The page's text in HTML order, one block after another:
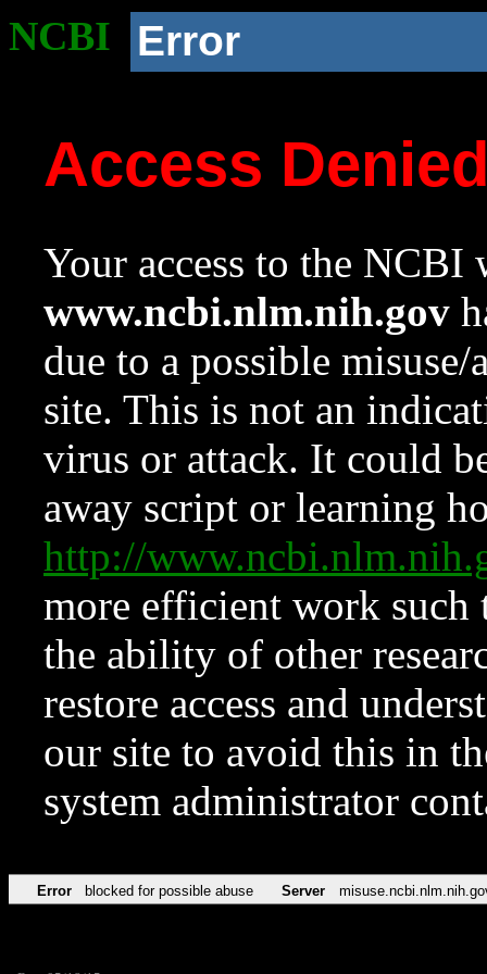
NCBI Error
Access
Your access to the NCBI
www.ncbi.nlm.nih.gov
due to a possible
site. This is not an
virus or attack. It could
away script or learning
http://
more efficient work such
the ability of other
restore access and
our site to avoid this in
system administrator
Error blocked for possible abuse Server